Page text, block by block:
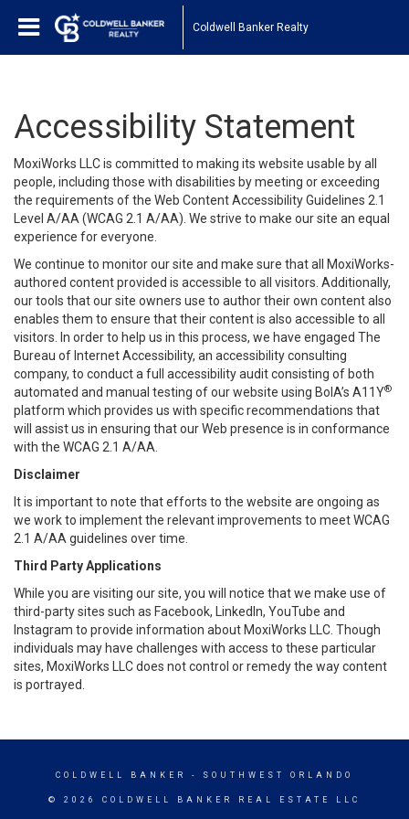
Coldwell Banker Realty
Accessibility Statement
MoxiWorks LLC is committed to making its website usable by all
people, including those with disabilities by meeting or exceeding
the requirements of the Web Content Accessibility Guidelines 2.1
Level A/AA (WCAG 2.1 A/AA). We strive to make our site an equal
experience for everyone.
We continue to monitor our site and make sure that all MoxiWorks-
authored content provided is accessible to all visitors. Additionally,
our tools that our site owners use to author their own content also
enables them to ensure that their content is also accessible to all
visitors. In order to help us in this process, we have engaged The
Bureau of Internet Accessibility, an accessibility consulting
company, to conduct a full accessibility audit consisting of both
automated and manual testing of our website using BoIA’s A11Y®
platform which provides us with specific recommendations that
will assist us in ensuring that our Web presence is in conformance
with the WCAG 2.1 A/AA.
Disclaimer
It is important to note that efforts to the website are ongoing as
we work to implement the relevant improvements to meet WCAG
2.1 A/AA guidelines over time.
Third Party Applications
While you are visiting our site, you will notice that we make use of
third-party sites such as Facebook, LinkedIn, YouTube and
Instagram to provide information about MoxiWorks LLC. Though
individuals may have challenges with access to these particular
sites, MoxiWorks LLC does not control or remedy the way content
is portrayed.
COLDWELL BANKER - SOUTHWEST ORLANDO
© 2026 COLDWELL BANKER REAL ESTATE LLC